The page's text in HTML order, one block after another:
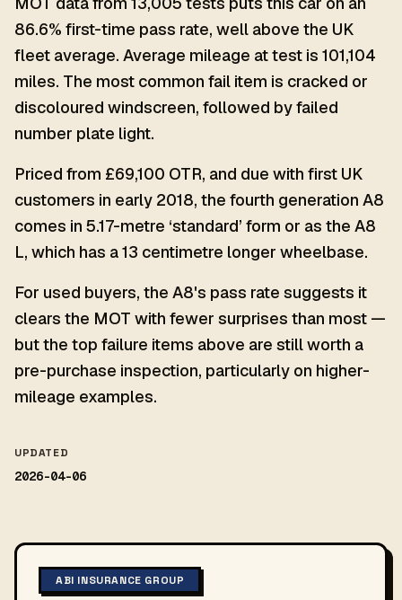
86.6% first-time pass rate, well above the UK
fleet average. Average mileage at test is 101,104
miles. The most common fail item is cracked or
discoloured windscreen, followed by failed
number plate light.
Priced from £69,100 OTR, and due with first UK
customers in early 2018, the fourth generation A8
comes in 5.17-metre ‘standard’ form or as the A8
L, which has a 13 centimetre longer wheelbase.
For used buyers, the A8's pass rate suggests it
clears the MOT with fewer surprises than most —
but the top failure items above are still worth a
pre-purchase inspection, particularly on higher-
mileage examples.
UPDATED
2026-04-06
ABI INSURANCE GROUP